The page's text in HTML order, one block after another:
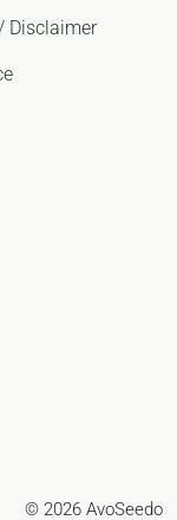
Disclaimer
© 2026 AvoSeedo